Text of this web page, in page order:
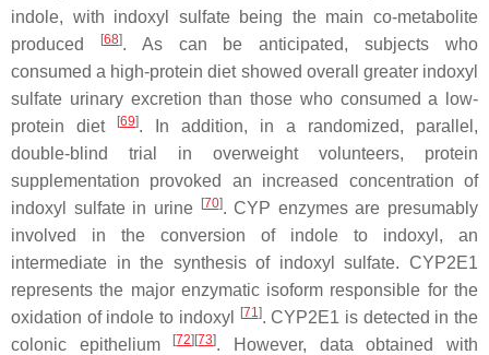
indole, with indoxyl sulfate being the main co-metabolite
produced
[68]. As can be anticipated, subjects who
consumed a high-protein diet showed overall greater indoxyl
sulfate urinary excretion than those who consumed a low-
protein diet
[69]. In addition, in a randomized, parallel,
double-blind trial in overweight volunteers, protein
supplementation provoked an increased concentration of
indoxyl sulfate in urine
[70]. CYP enzymes are presumably
involved in the conversion of indole to indoxyl, an
intermediate in the synthesis of indoxyl sulfate. CYP2E1
represents the major enzymatic isoform responsible for the
oxidation of indole to indoxyl
[71]. CYP2E1 is detected in the
colonic epithelium
[72][73]. However, data obtained with